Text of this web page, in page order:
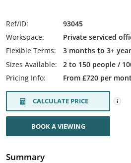
Ref/ID:
93045
Workspace:
Private serviced
Flexible Terms:
3 months to 3+
Sizes Available:
2 to 150 people /
Pricing Info:
From £720 per
CALCULATE PRICE
BOOK A VIEWING
Summary